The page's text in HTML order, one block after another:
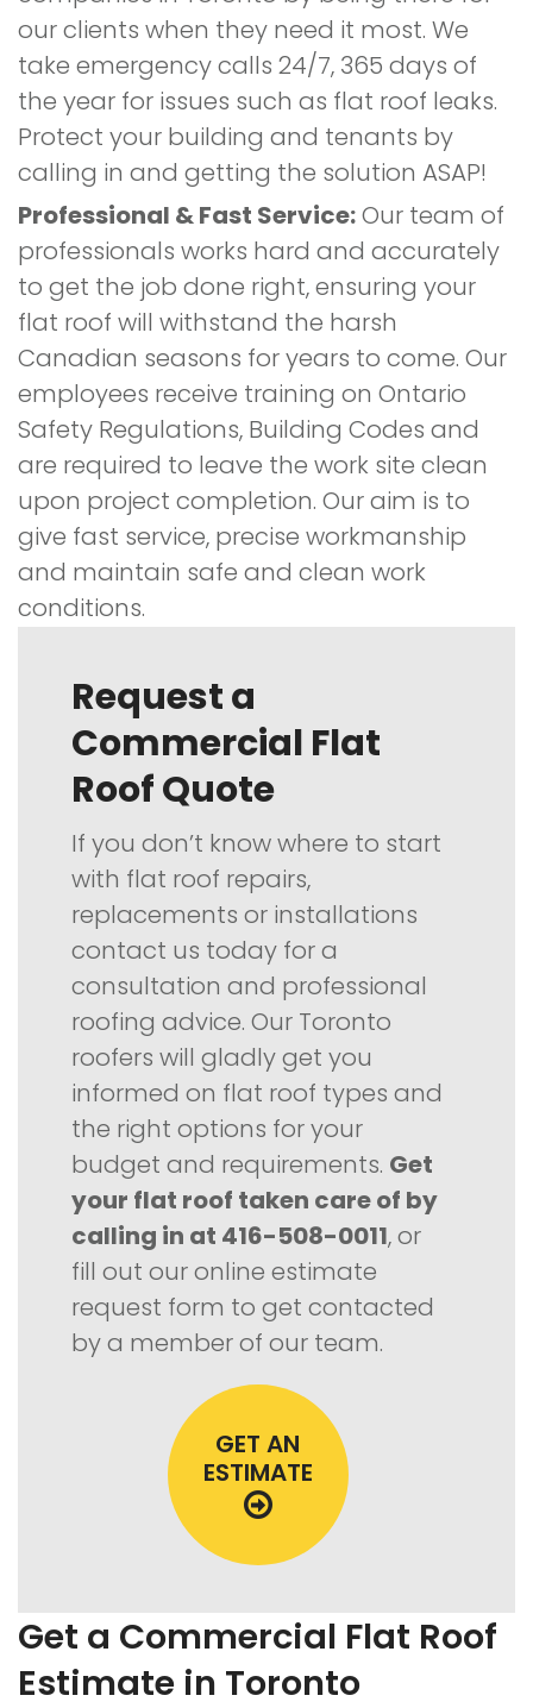
our clients when they need it most. We
take emergency calls 24/7, 365 days of
the year for issues such as flat roof leaks.
Protect your building and tenants by
calling in and getting the solution ASAP!
Professional & Fast Service:Our team of
professionals works hard and accurately
to get the job done right, ensuring your
flat roof will withstand the harsh
Canadian seasons for years to come. Our
employees receive training on Ontario
Safety Regulations, Building Codes and
are required to leave the work site clean
upon project completion. Our aim is to
give fast service, precise workmanship
and maintain safe and clean work
conditions.
Request a
Commercial Flat
Roof Quote
If you don’t know where to start
with flat roof repairs,
replacements or installations
contact us today for a
consultation and professional
roofing advice. Our Toronto
roofers will gladly get you
informed on flat roof types and
the right options for your
budget and requirements. Get
your flat roof taken care of by
calling in at 416-508-0011, or
fill out our online estimate
request form to get contacted
by a member of our team.
GET AN
ESTIMATE
Get a Commercial Flat Roof
Estimate in Toronto